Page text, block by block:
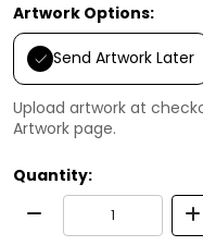
Artwork Options:
Send Artwork Later
Upload artwork at
Artwork page.
Quantity: